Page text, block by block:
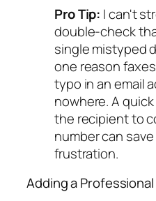
Pro Tip: I can't
double-check
single mistyped
one reason faxes
typo in an email
nowhere. A
the recipient to
number can
frustration.
Adding a